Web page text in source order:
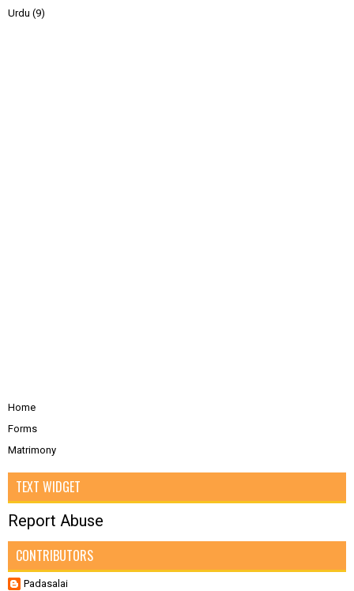
Urdu (9)
Home
Forms
Matrimony
TEXT WIDGET
Report Abuse
CONTRIBUTORS
Padasalai